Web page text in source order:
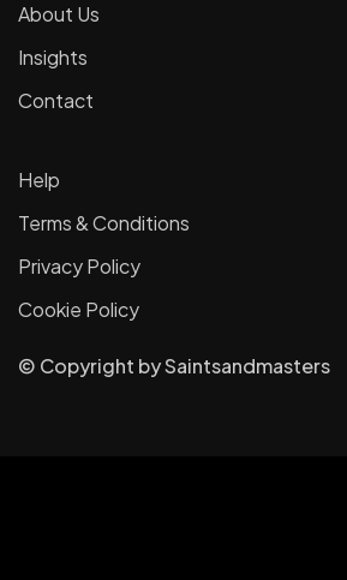
About Us
Insights
Contact
Help
Terms & Conditions
Privacy Policy
Cookie Policy
© Copyright bySaintsandmasters